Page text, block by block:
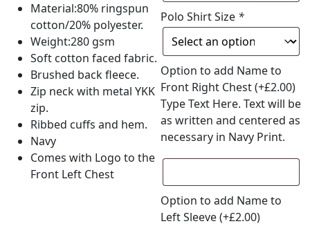
Polo Shirt Size *
Option to add Name to
Front Right Chest(+£2.00)
Type Text Here. Text will be
as written and centered as
necessary in Navy Print.
Option to add Name to
Left Sleeve(+£2.00)
Material:80% ringspun
cotton/20% polyester.
Weight:280 gsm
Soft cotton faced fabric.
Brushed back fleece.
Zip neck with metal YKK
zip.
Ribbed cuffs and hem.
Navy
Comes with Logo to the
Front Left Chest